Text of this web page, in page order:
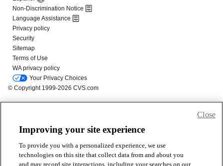
Improving your site experience
To provide you with a personalized experience, we use
technologies on this site that collect data from and about you
and may record site interactions, including your searches on our
Close